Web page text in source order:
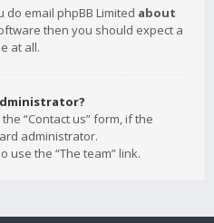
email phpBB Limited about
then you should expect a
at all.
“Contact us” form, if the
administrator.
use the “The team” link.